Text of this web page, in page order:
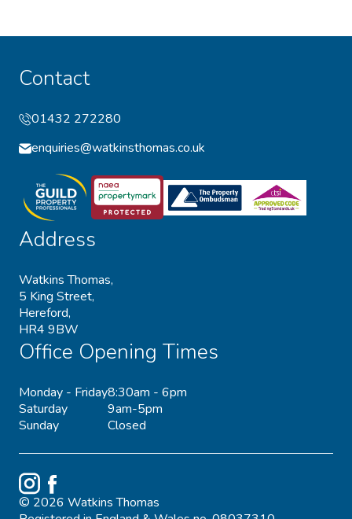
Contact
01432 272280
enquiries@watkinsthomas.co.uk
Address
Watkins Thomas,
5 King Street,
Hereford,
HR4 9BW
Office Opening Times
Monday - Friday
Saturday
Sunday
8:30am - 6pm
9am-5pm
Closed
© 2026 Watkins Thomas
InstagramFacebook